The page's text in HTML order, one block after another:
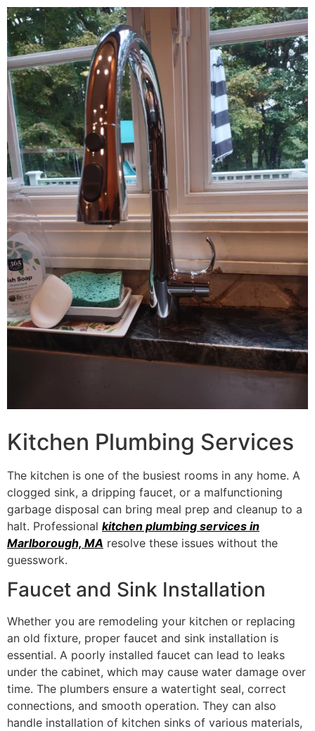
Kitchen Plumbing Services
The kitchen is one of the busiest rooms in any home. A
clogged sink, a dripping faucet, or a malfunctioning
garbage disposal can bring meal prep and cleanup to a
halt. Professional kitchen plumbing services in
Marlborough, MA resolve these issues without the
guesswork.
Faucet and Sink Installation
Whether you are remodeling your kitchen or replacing
an old fixture, proper faucet and sink installation is
essential. A poorly installed faucet can lead to leaks
under the cabinet, which may cause water damage over
time. The plumbers ensure a watertight seal, correct
connections, and smooth operation. They can also
handle installation of kitchen sinks of various materials,